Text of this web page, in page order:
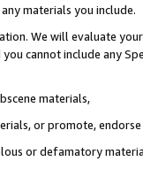
materials you include.
We will evaluate
cannot include any
materials,
or promote,
or defamatory